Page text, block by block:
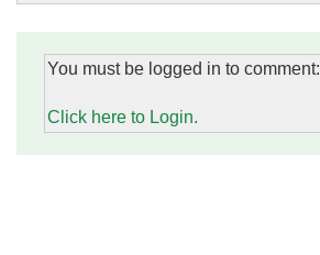
You must be logged in to comment:
Click here to Login.